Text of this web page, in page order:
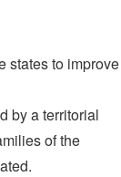
states to improve
by a territorial
of the